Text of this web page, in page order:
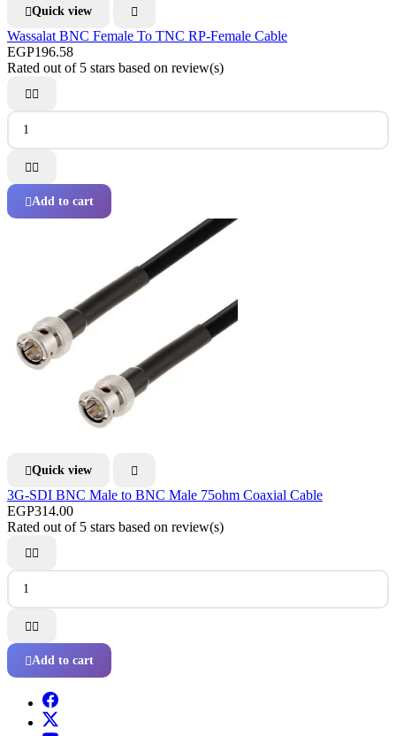
Quick view 
Wassalat BNC Female To TNC RP-Female Cable
EGP196.58
Rated out of 5 stars based on review(s)
 
 
Add to cart
Quick view 
3G-SDI BNC Male to BNC Male 75ohm Coaxial Cable
EGP314.00
Rated out of 5 stars based on review(s)
 
 
Add to cart